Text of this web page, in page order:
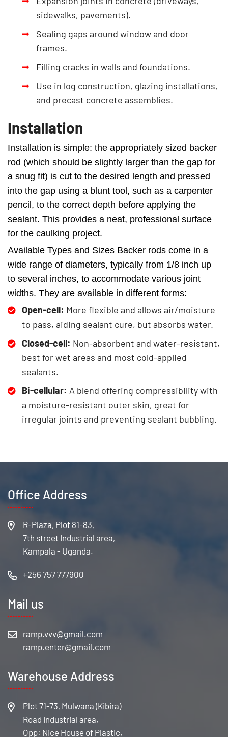
sidewalks, pavements).
Sealing gaps around window and door
frames.
Filling cracks in walls and foundations.
Use in log construction, glazing installations,
and precast concrete assemblies.
Installation
Installation is simple: the appropriately sized backer
rod (which should be slightly larger than the gap for
a snug fit) is cut to the desired length and pressed
into the gap using a blunt tool, such as a carpenter
pencil, to the correct depth before applying the
sealant. This provides a neat, professional surface
for the caulking project.
Available Types and Sizes Backer rods come in a
wide range of diameters, typically from 1/8 inch up
to several inches, to accommodate various joint
widths. They are available in different forms:
Open-cell: More flexible and allows air/moisture
to pass, aiding sealant cure, but absorbs water.
Closed-cell: Non-absorbent and water-resistant,
best for wet areas and most cold-applied
sealants.
Bi-cellular: A blend offering compressibility with
a moisture-resistant outer skin, great for
irregular joints and preventing sealant bubbling.
Office Address
R-Plaza, Plot 81-83,
7th street Industrial area,
Kampala - Uganda.
+256 757 777900
Mail us
Warehouse Address
Plot 71-73, Mulwana (Kibira)
Road Industrial area,
Opp: Nice House of Plastic,